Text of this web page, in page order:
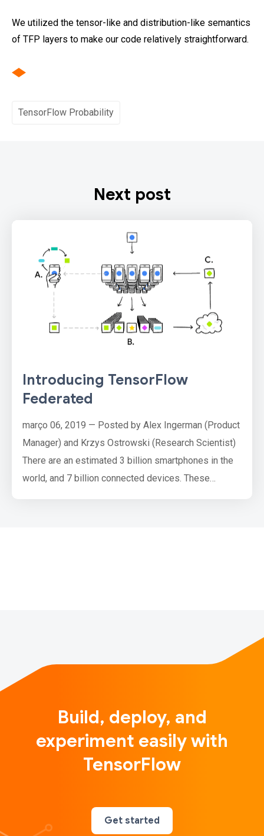
We utilized the tensor-like and distribution-like semantics
of TFP layers to make our code relatively straightforward.
TensorFlow Probability
Next post
Introducing TensorFlow
Federated
março 06, 2019 — Posted by Alex Ingerman (Product
Manager) and Krzys Ostrowski (Research Scientist)
There are an estimated 3 billion smartphones in the
world, and 7 billion connected devices. These
Build, deploy, and
experiment easily with
TensorFlow
Get started